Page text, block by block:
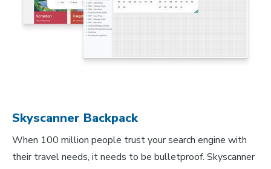
Skyscanner Backpack
When 100 million people trust your search engine with
their travel needs, it needs to be bulletproof. Skyscanner